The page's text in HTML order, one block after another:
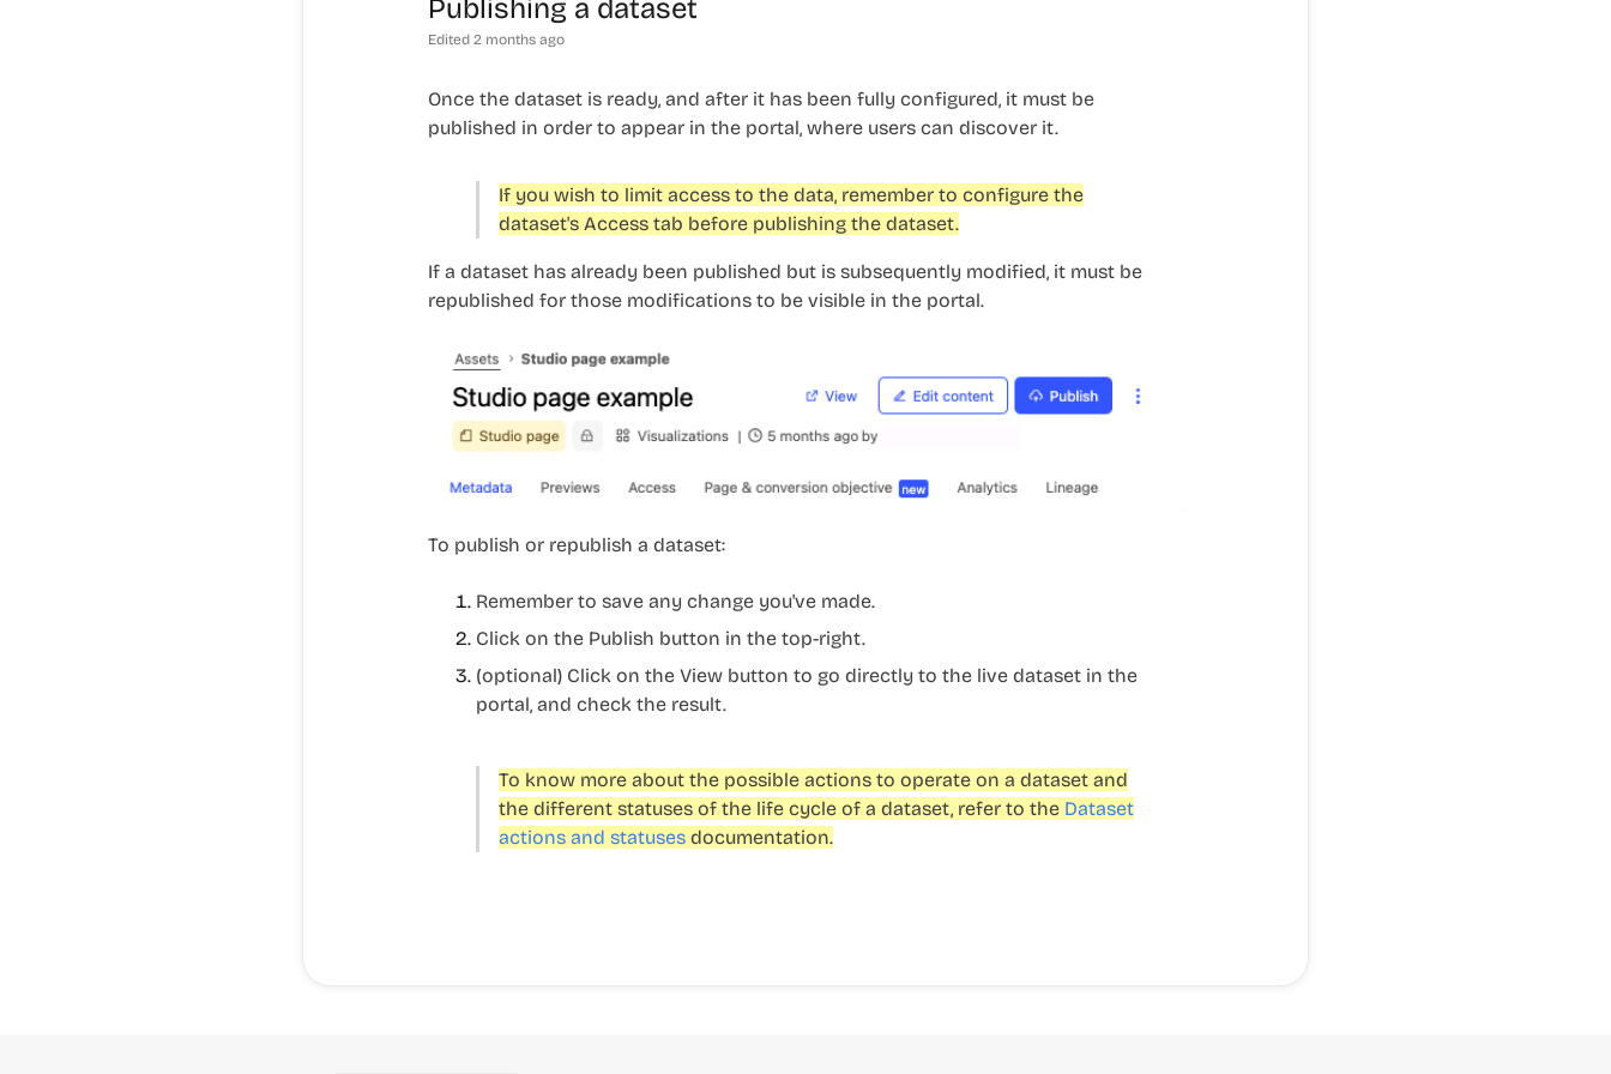
Publishing a dataset
Edited 2 months ago
Once the dataset is ready, and after it has been fully configured, it must be
published in order to appear in the portal, where users can discover it.
If you wish to limit access to the data, remember to configure the
dataset's Access tab before publishing the dataset.
If a dataset has already been published but is subsequently modified, it must be
republished for those modifications to be visible in the portal.
To publish or republish a dataset:
Remember to save any change you've made.
Click on the Publish button in the top-right.
(optional) Click on the View button to go directly to the live dataset in the
portal, and check the result.
To know more about the possible actions to operate on a dataset and
the different statuses of the life cycle of a dataset, refer to the Dataset
actions and statuses documentation.